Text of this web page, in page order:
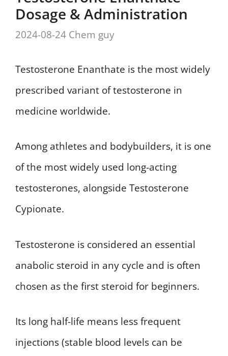
Dosage & Administration
2024-08-24 Chem guy
Testosterone Enanthate is the most widely
prescribed variant of testosterone in
medicine worldwide.
Among athletes and bodybuilders, it is one
of the most widely used long-acting
testosterones, alongside Testosterone
Cypionate.
Testosterone is considered an essential
anabolic steroid in any cycle and is often
chosen as the first steroid for beginners.
Its long half-life means less frequent
injections (stable blood levels can be